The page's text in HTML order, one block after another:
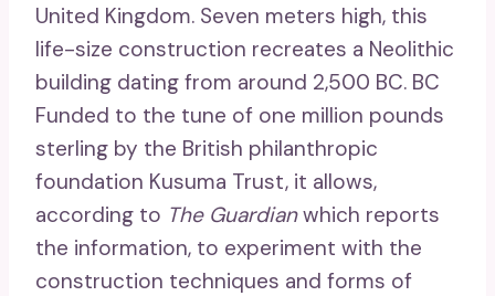
United Kingdom. Seven meters high, this
life-size construction recreates a Neolithic
building dating from around 2,500 BC. BC
Funded to the tune of one million pounds
sterling by the British philanthropic
foundation Kusuma Trust, it allows,
according to The Guardianwhich reports
the information, to experiment with the
construction techniques and forms of